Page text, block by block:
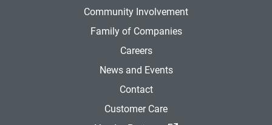
Community Involvement
Family of Companies
Careers
News and Events
Contact
Customer Care